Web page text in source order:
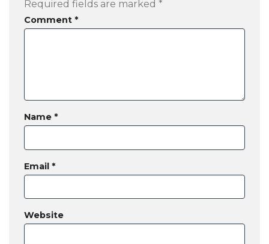
Required fields are marked *
Comment *
Name *
Email *
Website